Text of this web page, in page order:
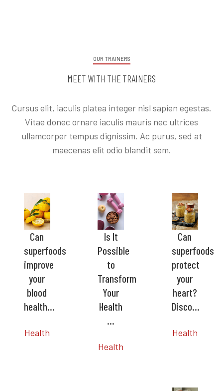
OUR TRAINERS
MEET WITH THE TRAINERS
Cursus elit, iaculis platea integer nisl sapien egestas.
Vitae donec ornare iaculis mauris nec ultrices
ullamcorper tempus dignissim. Ac purus, sed at
maecenas elit odio blandit sem.
Can
superfoods
improve
your
blood
health…
Health
Is It
Possible
to
Transform
Your
Health
…
Health
Can
superfoods
protect
your
heart?
Disco…
Health